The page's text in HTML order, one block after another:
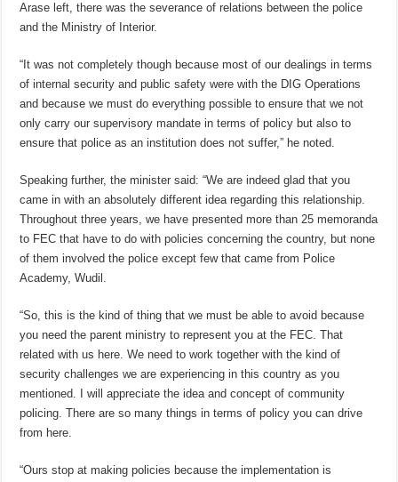
Arase left, there was the severance of relations between the police
and the Ministry of Interior.
“It was not completely though because most of our dealings in terms
of internal security and public safety were with the DIG Operations
and because we must do everything possible to ensure that we not
only carry our supervisory mandate in terms of policy but also to
ensure that police as an institution does not suffer,” he noted.
Speaking further, the minister said: “We are indeed glad that you
came in with an absolutely different idea regarding this relationship.
Throughout three years, we have presented more than 25 memoranda
to FEC that have to do with policies concerning the country, but none
of them involved the police except few that came from Police
Academy, Wudil.
“So, this is the kind of thing that we must be able to avoid because
you need the parent ministry to represent you at the FEC. That
related with us here. We need to work together with the kind of
security challenges we are experiencing in this country as you
mentioned. I will appreciate the idea and concept of community
policing. There are so many things in terms of policy you can drive
from here.
“Ours stop at making policies because the implementation is